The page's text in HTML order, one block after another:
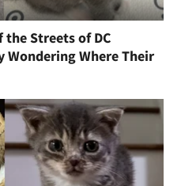
the Streets of DC
Wondering Where Their